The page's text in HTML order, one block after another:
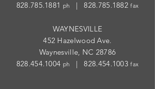
828.785.1881 ph |828.785.1882 fax
WAYNESVILLE
452 Hazelwood Ave.
Waynesville, NC 28786
828.454.1004 ph |828.454.1003 fax